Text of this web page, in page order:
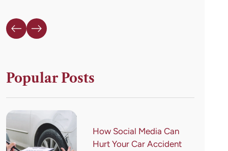
Popular Posts
How Social Media Can
Hurt Your Car Accident